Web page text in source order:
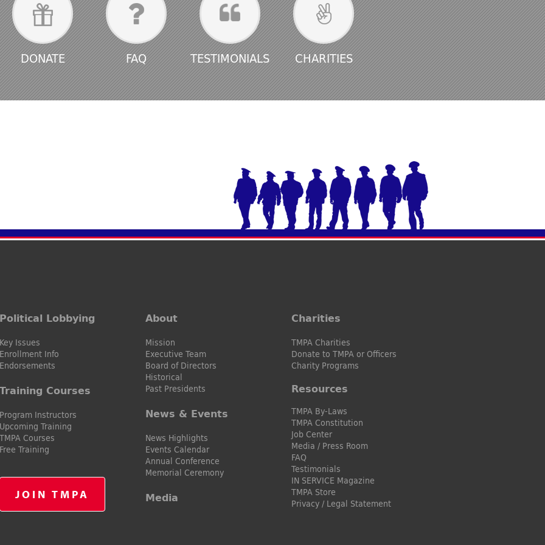
DONATE FAQ TESTIMONIALS CHARITIES
Political Lobbying
Key Issues
Enrollment Info
Endorsements
Training Courses
Program Instructors
Upcoming Training
TMPA Courses
Free Training
JOIN TMPA
About
Mission
Executive Team
Board of Directors
Historical
Past Presidents
News & Events
News Highlights
Events Calendar
Annual Conference
Memorial Ceremony
Media
Charities
TMPA Charities
Donate to TMPA or Officers
Charity Programs
Resources
TMPA By-Laws
TMPA Constitution
Job Center
Media / Press Room
FAQ
Testimonials
IN SERVICE Magazine
TMPA Store
Privacy / Legal Statement